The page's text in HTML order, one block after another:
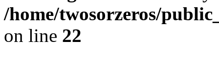
/home/twosorzeros/
on line 22